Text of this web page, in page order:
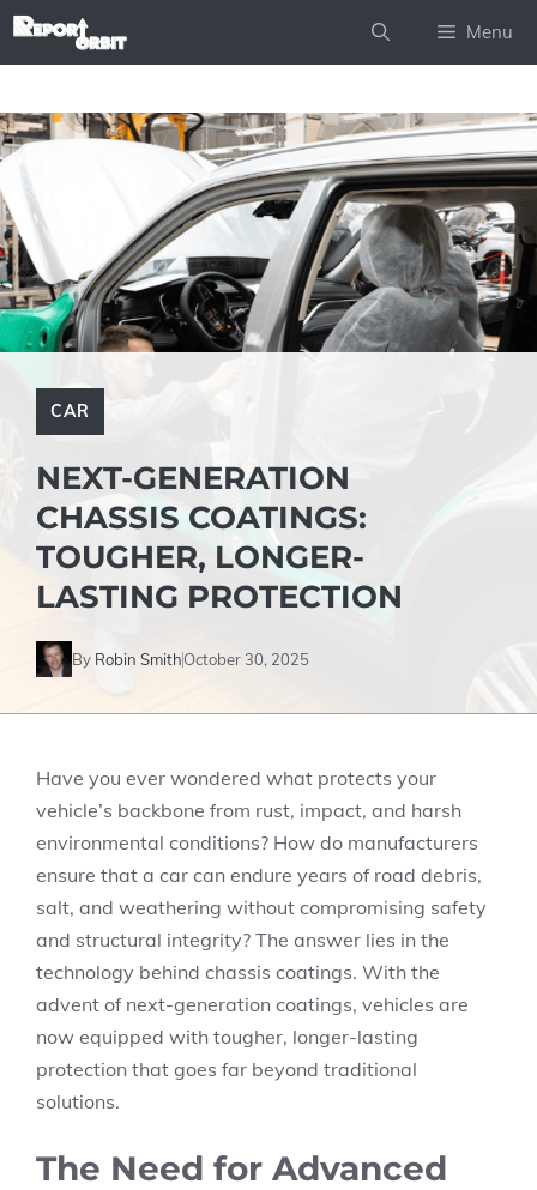
Skip
Menu
CAR
NEXT-GENERATION
CHASSIS COATINGS:
TOUGHER, LONGER-
LASTING PROTECTION
By Robin SmithOctober 30, 2025
Have you ever wondered what protects your
vehicle’s backbone from rust, impact, and harsh
environmental conditions? How do manufacturers
ensure that a car can endure years of road debris,
salt, and weathering without compromising safety
and structural integrity? The answer lies in the
technology behind chassis coatings. With the
advent of next-generation coatings, vehicles are
now equipped with tougher, longer-lasting
protection that goes far beyond traditional
solutions.
The Need for Advanced